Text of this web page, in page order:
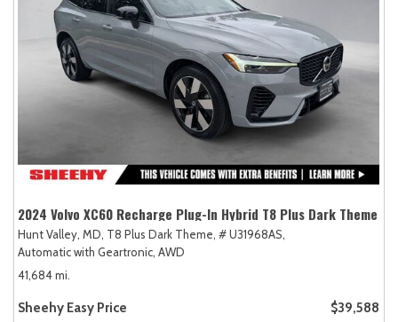
2024 Volvo XC60 Recharge Plug-In Hybrid T8 Plus Dark Theme
Hunt Valley, MD, T8 Plus Dark Theme, # U31968AS,
Automatic with Geartronic, AWD
41,684 mi.
Sheehy Easy Price $39,588